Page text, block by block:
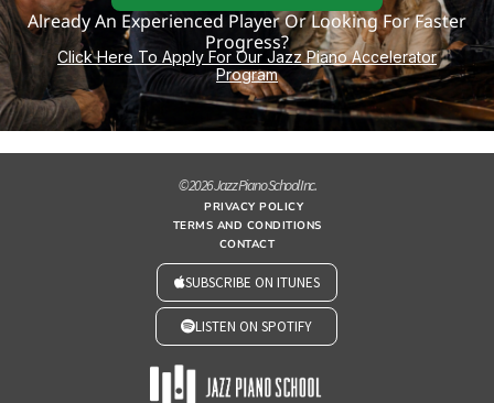
Already An Experienced Player Or Looking For Faster
Progress?
Click Here To Apply For Our Jazz Piano Accelerator
Program
© 2026 Jazz Piano School Inc.
PRIVACY POLICY
TERMS AND CONDITIONS
CONTACT
SUBSCRIBE ON ITUNES
LISTEN ON SPOTIFY